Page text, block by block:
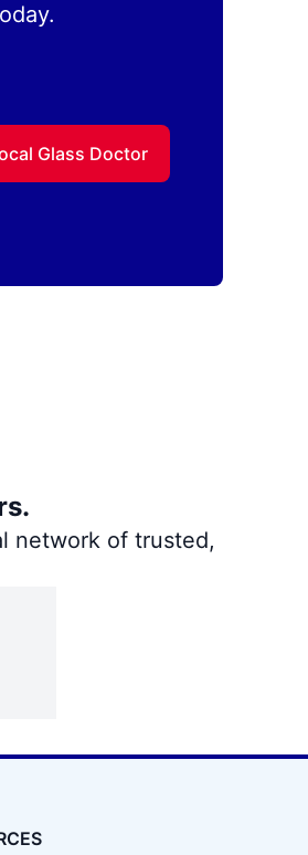
Glass Doctor
network of trusted,